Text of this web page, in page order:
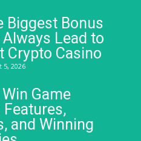
Biggest Bonus
Always Lead to
Crypto Casino
5, 2026
Game
Features,
and Winning